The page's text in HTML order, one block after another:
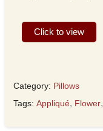
Click to view
Category: Pillows
Tags: Appliqué, Flower,